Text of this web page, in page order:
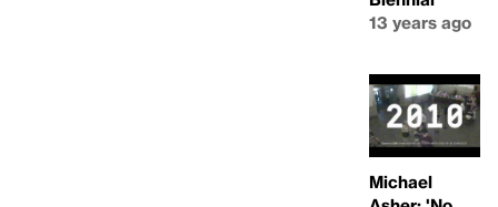
13 years ago
Michael